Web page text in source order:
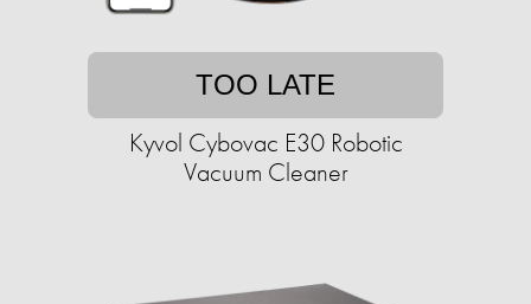
TOO LATE
Kyvol Cybovac E30 Robotic
Vacuum Cleaner